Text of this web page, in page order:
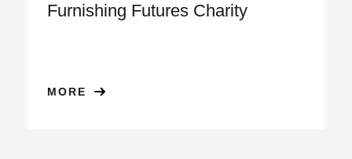
Furnishing Futures Charity
MORE